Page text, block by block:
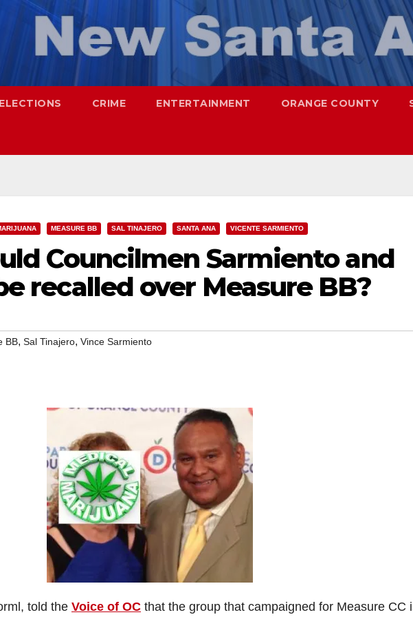
CRIME ENTERTAINMENT ORANGE COUNTY
MEASURE BB SAL TINAJERO SANTA ANA VICENTE SARMIENTO
Councilmen Sarmiento and
recalled over Measure BB?
BB, Sal Tinajero, Vince Sarmiento
told the Voice of OC that the group that campaigned for Measure CC